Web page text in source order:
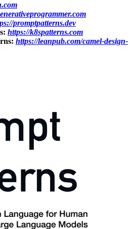
promptpatterns.dev
https://k8spatterns.com
https://leanpub.com/camel-design-